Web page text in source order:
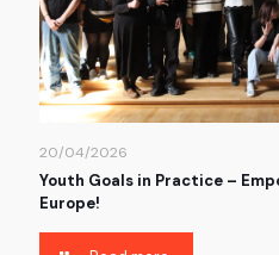
20/04/2026
Youth Goals in Practice –
Europe!